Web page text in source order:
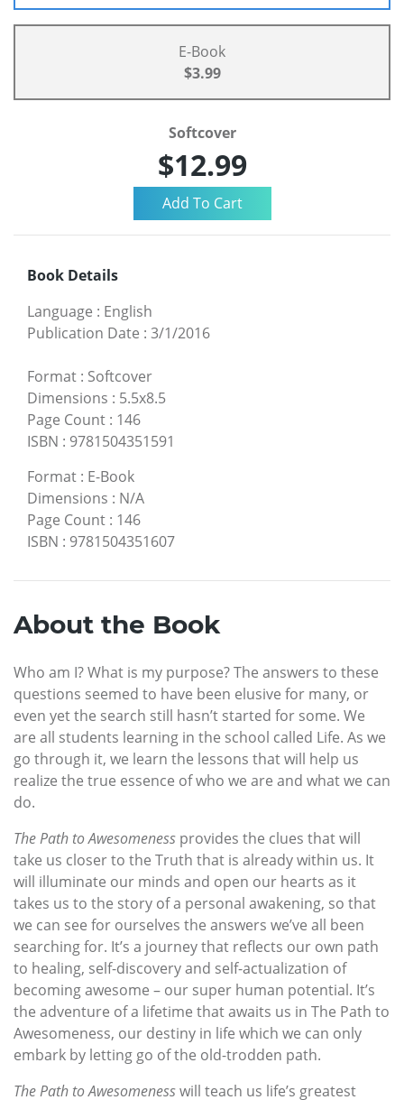
E-Book
$3.99
Softcover
$12.99
Book Details
Language : English
Publication Date : 3/1/2016
Format : Softcover
Dimensions : 5.5x8.5
Page Count : 146
ISBN : 9781504351591
Format : E-Book
Dimensions : N/A
Page Count : 146
ISBN : 9781504351607
About the Book
Who am I? What is my purpose? The answers to these
questions seemed to have been elusive for many, or
even yet the search still hasn’t started for some. We
are all students learning in the school called Life. As we
go through it, we learn the lessons that will help us
realize the true essence of who we are and what we can
do.
The Path to Awesomeness provides the clues that will
take us closer to the Truth that is already within us. It
will illuminate our minds and open our hearts as it
takes us to the story of a personal awakening, so that
we can see for ourselves the answers we’ve all been
searching for. It’s a journey that reflects our own path
to healing, self-discovery and self-actualization of
becoming awesome – our super human potential. It’s
the adventure of a lifetime that awaits us in The Path to
Awesomeness, our destiny in life which we can only
embark by letting go of the old-trodden path.
The Path to Awesomenesswill teach us life’s greatest